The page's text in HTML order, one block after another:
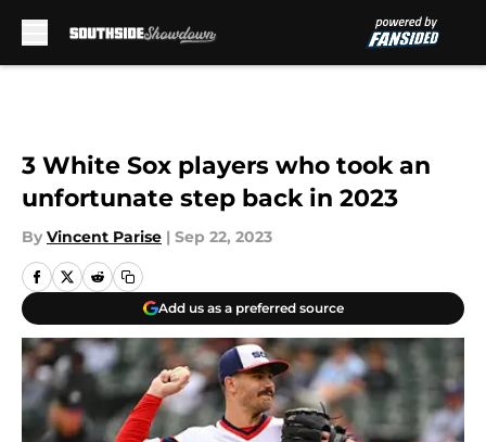
3 White Sox players who took an
unfortunate step back in 2023
By Vincent Parise | Sep 22, 2023
Add us as a preferred source